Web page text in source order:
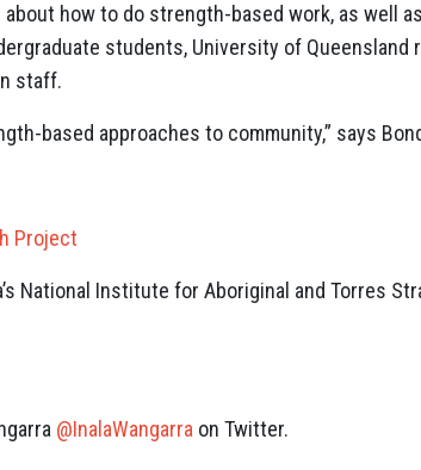
how to do strength-based work, as well
students, University of Queensland
staff.
based approaches to community,” says
Project
National Institute for Aboriginal and Torres
@InalaWangarra on Twitter.